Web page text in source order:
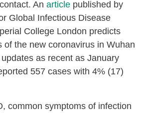
An article published by
Global Infectious Disease
College London predicts
of the new coronavirus in Wuhan
as recent as January
557 cases with 4% (17)
common symptoms of infection